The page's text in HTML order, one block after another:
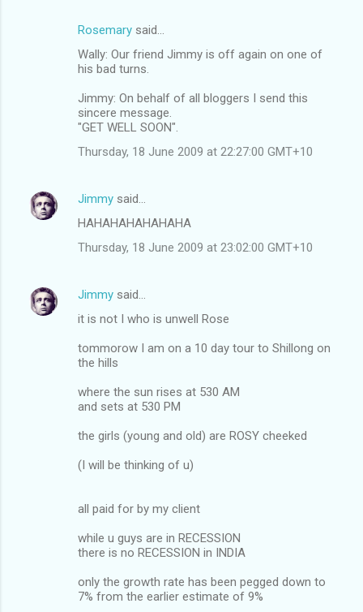
Rosemary said…
Wally: Our friend Jimmy is off again on one of
his bad turns.
Jimmy: On behalf of all bloggers I send this
sincere message.
"GET WELL SOON".
Thursday, 18 June 2009 at 22:27:00 GMT+10
Jimmy said…
HAHAHAHAHAHAHA
Thursday, 18 June 2009 at 23:02:00 GMT+10
Jimmy said…
it is not I who is unwell Rose
tommorow I am on a 10 day tour to Shillong on
the hills
where the sun rises at 530 AM
and sets at 530 PM
the girls (young and old) are ROSY cheeked
(I will be thinking of u)
all paid for by my client
while u guys are in RECESSION
there is no RECESSION in INDIA
only the growth rate has been pegged down to
7% from the earlier estimate of 9%